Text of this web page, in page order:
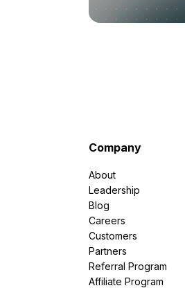
Company
About
Leadership
Blog
Careers
Customers
Partners
Referral Program
Affiliate Program